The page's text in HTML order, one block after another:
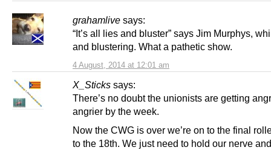
grahamlive says:
4 August, 2014 at 12:01 am
“It’s all lies and bluster” says Jim Murphys,
and blustering. What a pathetic show.
X_Sticks says:
There’s no doubt the unionists are getting
angrier by the week.
Now the CWG is over we’re on to the final
to the 18th. We just need to hold our nerve